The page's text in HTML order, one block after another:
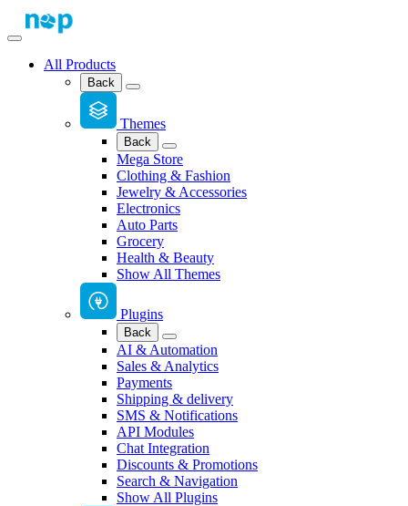
All Products
Back
Themes
Back
Mega Store
Clothing & Fashion
Jewelry & Accessories
Electronics
Auto Parts
Grocery
Health & Beauty
Show All Themes
Plugins
Back
AI & Automation
Sales & Analytics
Payments
Shipping & delivery
SMS & Notifications
API Modules
Chat Integration
Discounts & Promotions
Search & Navigation
Show All Plugins